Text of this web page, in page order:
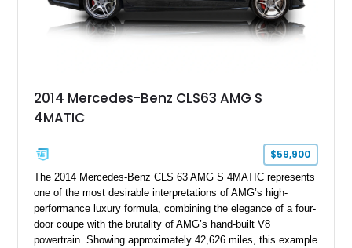
2014 Mercedes-Benz CLS63 AMG S
4MATIC
$59,900
The 2014 Mercedes-Benz CLS 63 AMG S 4MATIC represents
one of the most desirable interpretations of AMG’s high-
performance luxury formula, combining the elegance of a four-
door coupe with the brutality of AMG’s hand-built V8
powertrain. Showing approximately 42,626 miles, this example